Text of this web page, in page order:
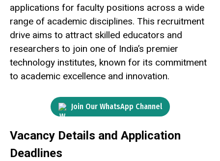
applications for faculty positions across a wide
range of academic disciplines. This recruitment
drive aims to attract skilled educators and
researchers to join one of India’s premier
technology institutes, known for its commitment
to academic excellence and innovation.
Join Our WhatsApp Channel
Vacancy Details and Application
Deadlines